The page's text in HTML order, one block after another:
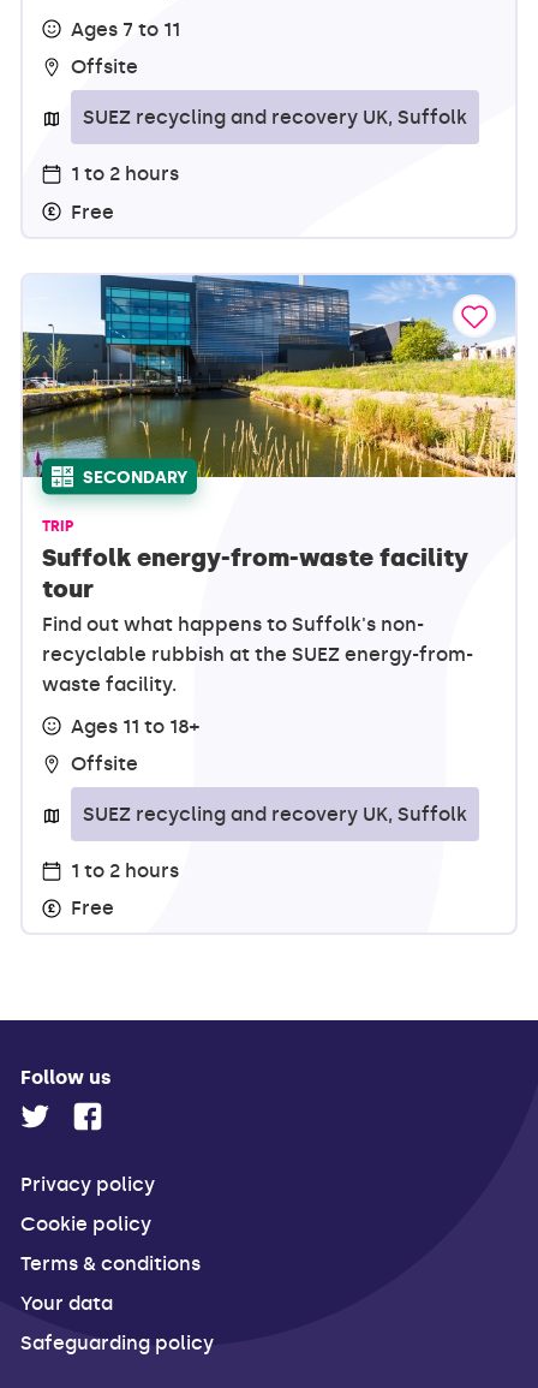
Ages 7 to 11
Offsite
SUEZ recycling and recovery UK, Suffolk
1 to 2 hours
Free
SECONDARY
TRIP
Suffolk energy-from-waste facility
tour
Find out what happens to Suffolk's non-
recyclable rubbish at the SUEZ energy-from-
waste facility.
Ages 11 to 18+
Offsite
SUEZ recycling and recovery UK, Suffolk
1 to 2 hours
Free
Follow us
Privacy policy
Cookie policy
Terms & conditions
Your data
Safeguarding policy